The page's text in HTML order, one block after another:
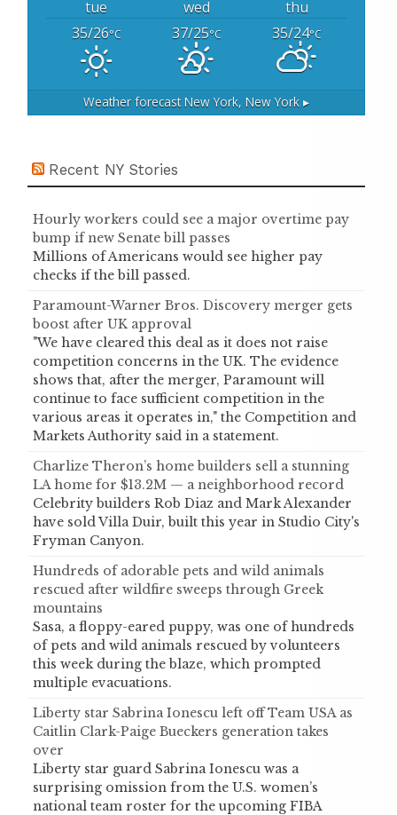
tue wed
thu
35/26°C 37/25°C 35/24°C
Weather forecastNew York, New York ▸
Recent NY Stories
Hourly workers could see a major overtime pay
bump if new Senate bill passes
Millions of Americans would see higher pay
checks if the bill passed.
Paramount-Warner Bros. Discovery merger gets
boost after UK approval
"We have cleared this deal as it does not raise
competition concerns in the UK. The evidence
shows that, after the merger, Paramount will
continue to face sufficient competition in the
various areas it operates in," the Competition and
Markets Authority said in a statement.
Charlize Theron’s home builders sell a stunning
LA home for $13.2M — a neighborhood record
Celebrity builders Rob Diaz and Mark Alexander
have sold Villa Duir, built this year in Studio City's
Fryman Canyon.
Hundreds of adorable pets and wild animals
rescued after wildfire sweeps through Greek
mountains
Sasa, a floppy-eared puppy, was one of hundreds
of pets and wild animals rescued by volunteers
this week during the blaze, which prompted
multiple evacuations.
Liberty star Sabrina Ionescu left off Team USA as
Caitlin Clark-Paige Bueckers generation takes
over
Liberty star guard Sabrina Ionescu was a
surprising omission from the U.S. women’s
national team roster for the upcoming FIBA